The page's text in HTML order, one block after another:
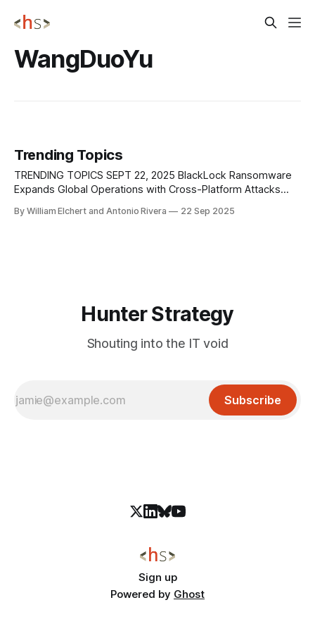
WangDuoYu
Trending Topics
TRENDING TOPICS SEPT 22, 2025 BlackLock Ransomware
Expands Global Operations with Cross-Platform Attacks
have profiled BlackLock, a rebranded ransomware group
By William Elchert and Antonio Rivera 22 Sep 2025
Hunter Strategy
Shouting into the IT void
Subscribe
Sign up
Powered by Ghost